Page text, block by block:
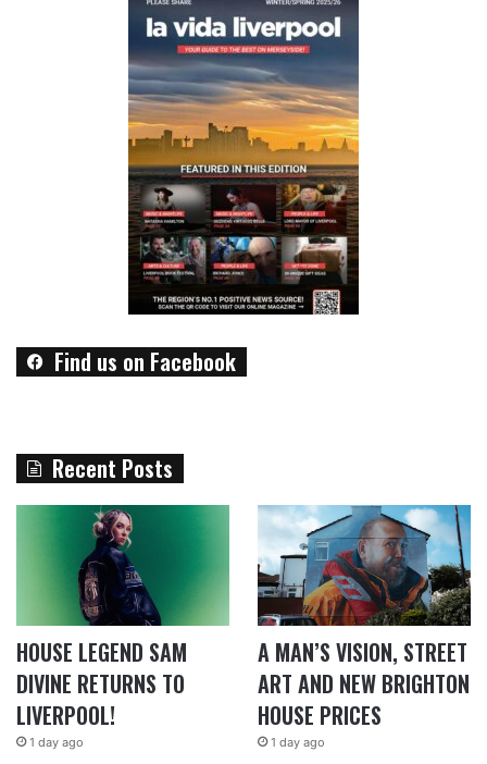
Find us on Facebook
Recent Posts
HOUSE LEGEND SAM
DIVINE RETURNS TO
LIVERPOOL!
1 day ago
A MAN’S VISION, STREET
ART AND NEW BRIGHTON
HOUSE PRICES
1 day ago